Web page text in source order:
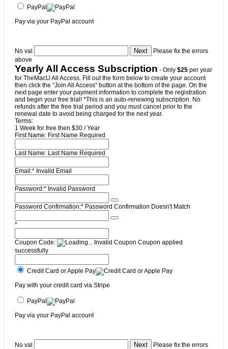
PayPal
Pay via your PayPal account
No val
Please fix the errors
above
Yearly All Access Subscription - Only $25 per year
for TheMacU All Access. Fill out the form below to create your account
then click the "Join All Access" button at the bottom of the page. On the
next page enter your payment information to complete the registration
and begin your free trial! *This is an auto-renewing subscription. No
refunds after the free trial period and you must cancel prior to the
renewal date to avoid being charged for the next year.
Terms:
1 Week for free then $30 / Year
First Name: First Name Required
Last Name: Last Name Required
Email:* Invalid Email
Password:* Invalid Password
Password Confirmation:* Password Confirmation Doesn't Match
*
Coupon Code: Invalid Coupon Coupon applied
successfully
Credit Card or Apple Pay
Pay with your credit card via Stripe
PayPal
Pay via your PayPal account
No val
Please fix the errors